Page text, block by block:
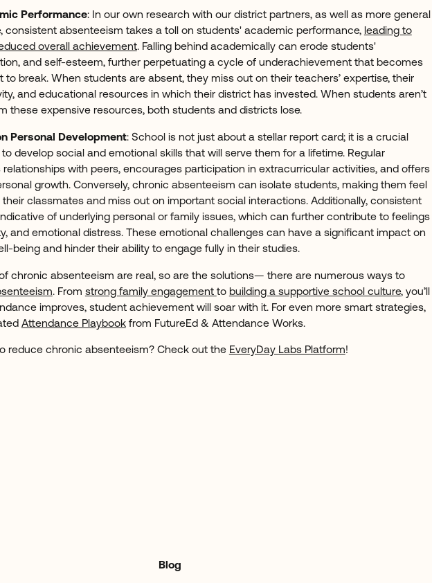
Performance: In our own research with our district partners, as well as more general
consistent absenteeism takes a toll on students' academic performance, leading to
overall achievement. Falling behind academically can erode students'
and self-esteem, further perpetuating a cycle of underachievement that becomes
to break. When students are absent, they miss out on their teachers’ expertise, their
and educational resources in which their district has invested. When students aren’t
these expensive resources, both students and districts lose.
Personal Development: School is not just about a stellar report card; it is a crucial
develop social and emotional skills that will serve them for a lifetime. Regular
with peers, encourages participation in extracurricular activities, and offers
growth. Conversely, chronic absenteeism can isolate students, making them feel
classmates and miss out on important social interactions. Additionally, consistent
of underlying personal or family issues, which can further contribute to feelings
and emotional distress. These emotional challenges can have a significant impact on
being and hinder their ability to engage fully in their studies.
chronic absenteeism are real, so are the solutions— there are numerous ways to
. From strong family engagement to building a supportive school culture, you’ll
improves, student achievement will soar with it. For even more smart strategies,
Attendance Playbookfrom FutureEd & Attendance Works.
reduce chronic absenteeism? Check out the EveryDay Labs Platform!
Blog